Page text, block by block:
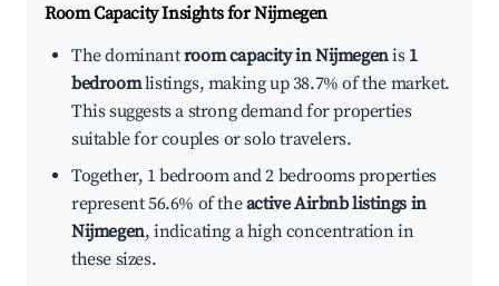
Room Capacity Insights forNijmegen
The dominantroom capacity in Nijmegenis 1
bedroomlistings, making up 38.7% of the market.
This suggests a strong demand for properties
suitable for couples or solo travelers.
Together, 1 bedroom and 2 bedrooms properties
represent 56.6% of theactive Airbnb listings in
Nijmegen, indicating a high concentration in
these sizes.